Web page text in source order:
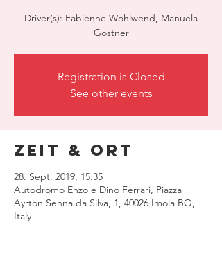
Driver(s): Fabienne Wohlwend, Manuela
Gostner
Registration is Closed
See other events
Zeit & Ort
28. Sept. 2019, 15:35
Autodromo Enzo e Dino Ferrari, Piazza
Ayrton Senna da Silva, 1, 40026 Imola BO,
Italy